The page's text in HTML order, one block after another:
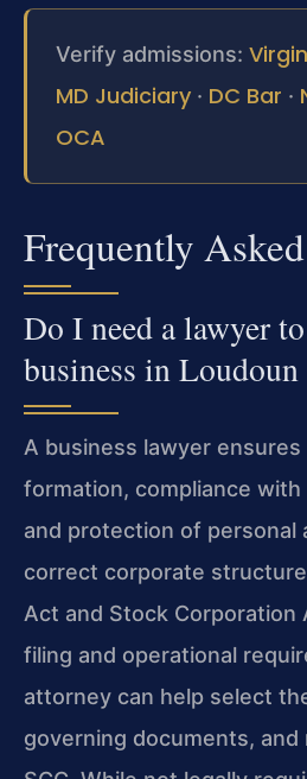
Verify admissions:
MD Judiciary · DC Bar ·
OCA
Frequently
Do I need a lawyer
business in
A business lawyer
formation, compliance
and protection of personal
correct corporate
Act and Stock Corporation
filing and operational
attorney can help select
governing documents,